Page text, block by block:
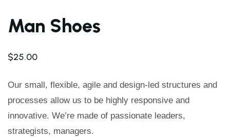
Man Shoes
$25.00
Our small, flexible, agile and design-led structures and
processes allow us to be highly responsive and
innovative. We’re made of passionate leaders,
strategists, managers.